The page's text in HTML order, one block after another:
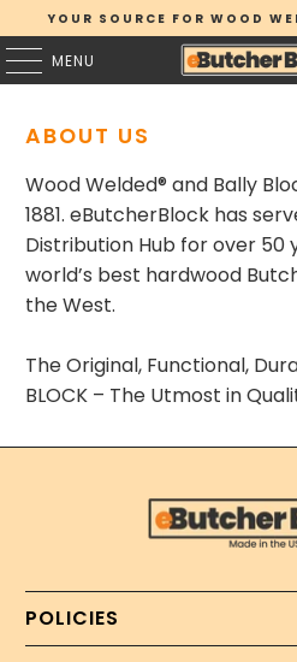
YOUR SOURCE FOR WOOD
MENU
ABOUT US
Wood Welded® and Bally
1881. eButcherBlock has
Distribution Hub for over 50
world’s best hardwood
the West.
The Original, Functional,
BLOCK – The Utmost in
POLICIES